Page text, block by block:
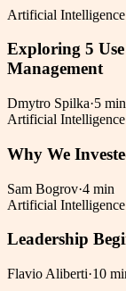
Artificial Intelligence
Exploring 5
Management
Dmytro Spilka·5 min
Artificial Intelligence
Why We
Sam Bogrov·4 min
Artificial Intelligence
Leadership
Flavio Aliberti·10